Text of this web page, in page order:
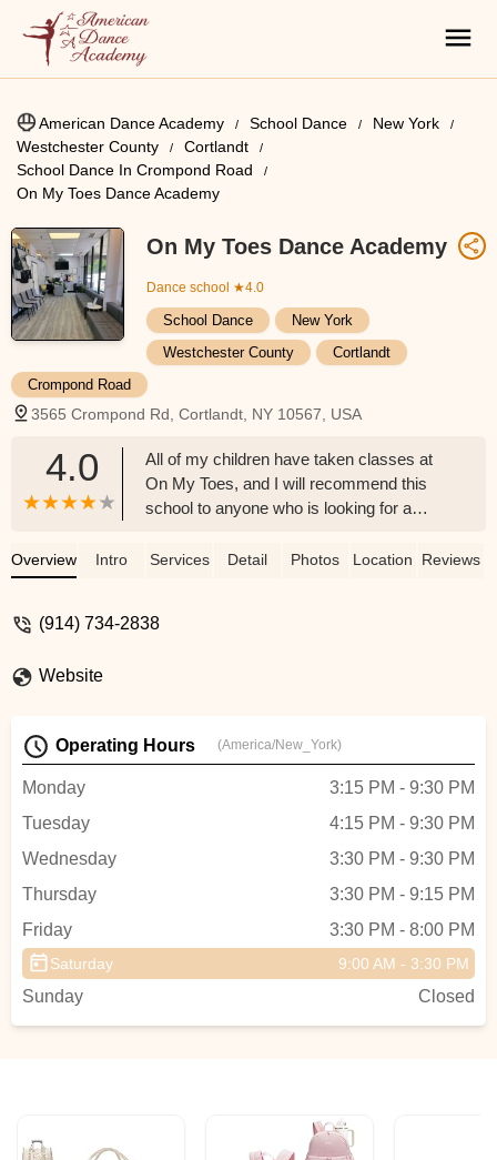
American Dance Academy School Dance
New York
Westchester County
Cortlandt
School Dance In Crompond Road
On My Toes Dance Academy
On My Toes Dance Academy
Dance school ★4.0
School Dance
New York
Westchester County
Cortlandt
Crompond Road
3565 Crompond Rd, Cortlandt, NY 10567, USA
4.0
All of my children have taken classes at
On My Toes, and I will recommend this
school to anyone who is looking for a
atmosphere is warm and supportive for
many thanks to a wonderful team of
Overview Intro Services Detail Photos Location Reviews
(914) 734-2838
Website
Operating Hours (America/New_York)
Monday
3:15 PM - 9:30 PM
Tuesday
4:15 PM - 9:30 PM
Wednesday
3:30 PM - 9:30 PM
Thursday
3:30 PM - 9:15 PM
Friday
3:30 PM - 8:00 PM
Saturday 9:00 AM - 3:30 PM
Sunday Closed